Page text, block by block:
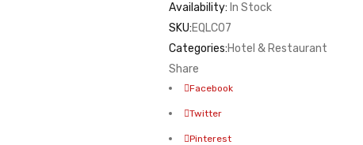
Availability: In Stock
SKU:EQLC07
Categories:Hotel & Restaurant
Share
Facebook
Twitter
Pinterest